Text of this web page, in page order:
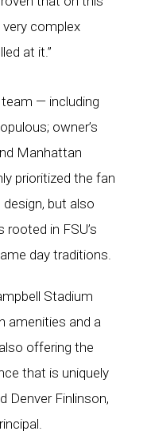
complex
at it.”
— including
owner’s
Manhattan
prioritized the fan
but also
in FSU’s
day traditions.
Stadium
amenities and a
offering the
that is uniquely
Denver Finlinson,